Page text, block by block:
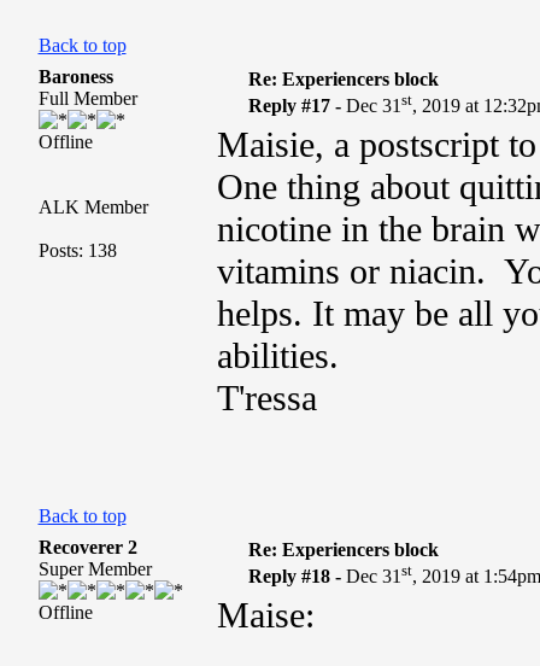
Back to top
Baroness
Full Member
Offline
ALK Member
Posts: 138
Re: Experiencers block
Reply #17 -Dec 31st, 2019 at
Maisie, a postscript
One thing about
nicotine in the brain
vitamins or niacin.
helps. It may be all
abilities.
T'ressa
Back to top
Recoverer 2
Super Member
Offline
Re: Experiencers block
Reply #18 -Dec 31st, 2019 at
Maise: